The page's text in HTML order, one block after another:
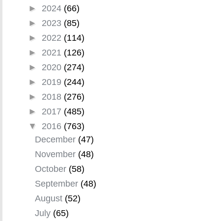
► 2024 (66)
► 2023 (85)
► 2022 (114)
► 2021 (126)
► 2020 (274)
► 2019 (244)
► 2018 (276)
► 2017 (485)
▼ 2016 (763)
December (47)
November (48)
October (58)
September (48)
August (52)
July (65)